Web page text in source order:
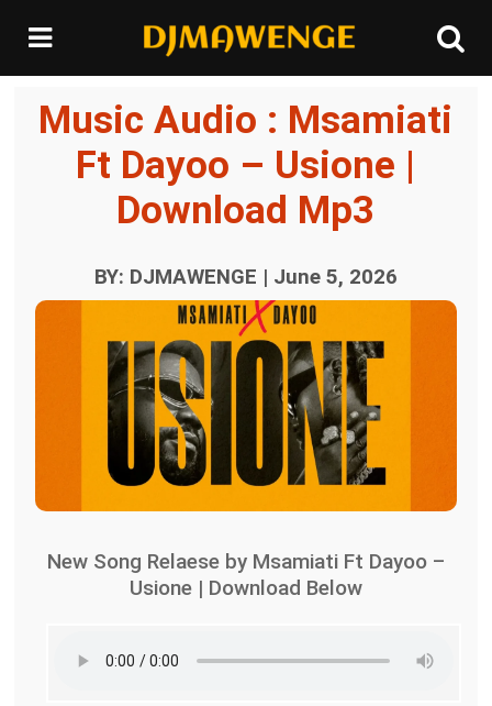
Music Audio : Msamiati
Ft Dayoo – Usione |
Download Mp3
BY: DJMAWENGE | June 5, 2026
New Song Relaese by Msamiati Ft Dayoo –
Usione | Download Below